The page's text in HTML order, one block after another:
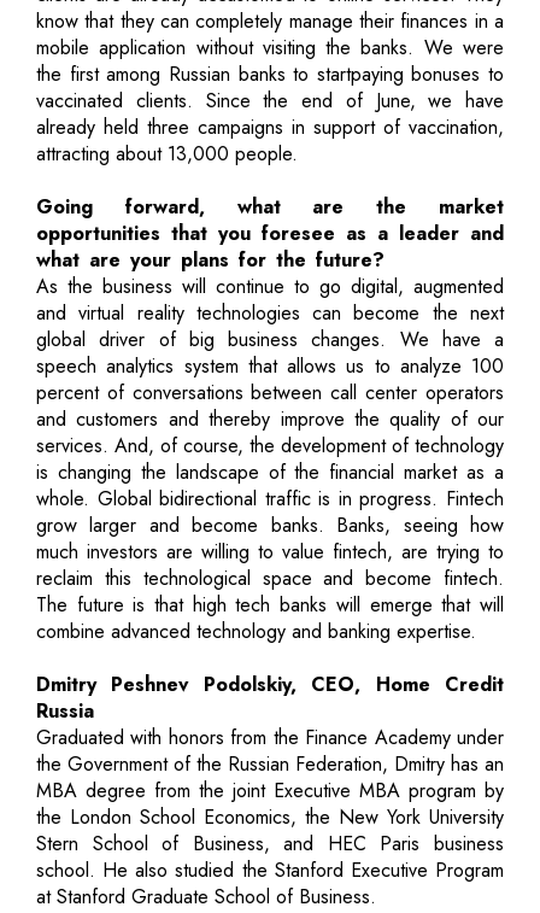
know that they can completely manage their finances in a
mobile application without visiting the banks. We were
the first among Russian banks to startpaying bonuses to
vaccinated clients. Since the end of June, we have
already held three campaigns in support of vaccination,
attracting about 13,000 people.
Going forward, what are the market
opportunities that you foresee as a leader and
what are your plans for the future?
As the business will continue to go digital, augmented
and virtual reality technologies can become the next
global driver of big business changes. We have a
speech analytics system that allows us to analyze 100
percent of conversations between call center operators
and customers and thereby improve the quality of our
services. And, of course, the development of technology
is changing the landscape of the financial market as a
whole. Global bidirectional traffic is in progress. Fintech
grow larger and become banks. Banks, seeing how
much investors are willing to value fintech, are trying to
reclaim this technological space and become fintech.
The future is that high tech banks will emerge that will
combine advanced technology and banking expertise.
Dmitry Peshnev Podolskiy, CEO, Home Credit
Russia
Graduated with honors from the Finance Academy under
the Government of the Russian Federation, Dmitry has an
MBA degree from the joint Executive MBA program by
the London School Economics, the New York University
Stern School of Business, and HEC Paris business
school. He also studied the Stanford Executive Program
at Stanford Graduate School of Business.